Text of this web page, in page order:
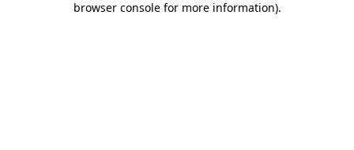
browser console for more information).